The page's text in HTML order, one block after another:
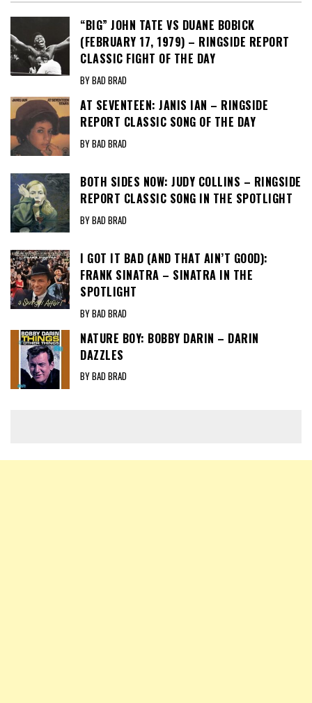
“BIG” JOHN TATE VS DUANE BOBICK
(FEBRUARY 17, 1979) – RINGSIDE REPORT
CLASSIC FIGHT OF THE DAY
BY BAD BRAD
AT SEVENTEEN: JANIS IAN – RINGSIDE
REPORT CLASSIC SONG OF THE DAY
BY BAD BRAD
BOTH SIDES NOW: JUDY COLLINS – RINGSIDE
REPORT CLASSIC SONG IN THE SPOTLIGHT
BY BAD BRAD
I GOT IT BAD (AND THAT AIN’T GOOD):
FRANK SINATRA – SINATRA IN THE
SPOTLIGHT
BY BAD BRAD
NATURE BOY: BOBBY DARIN – DARIN
DAZZLES
BY BAD BRAD